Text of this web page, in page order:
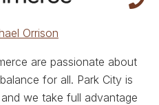
Orrison
are passionate about
for all. Park City is
we take full advantage